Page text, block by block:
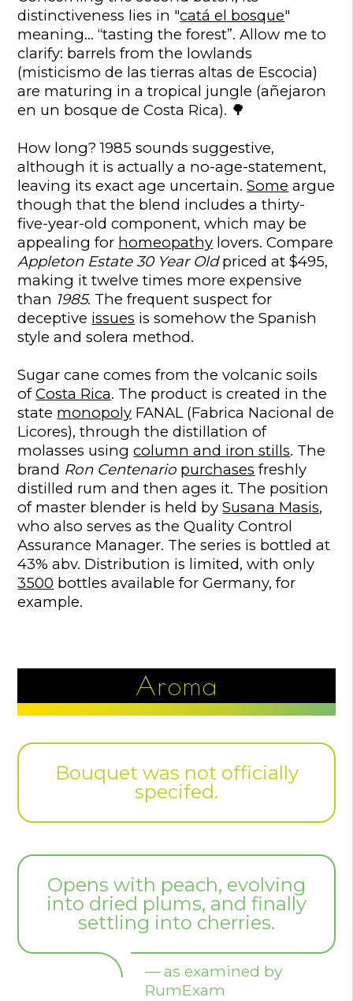
distinctiveness lies in "catá el bosque"
meaning… “tasting the forest”. Allow me to
clarify: barrels from the lowlands
(misticismo de las tierras altas de Escocia)
are maturing in a tropical jungle (añejaron
en un bosque de Costa Rica). 🌳
How long? 1985 sounds suggestive,
although it is actually a no-age-statement,
leaving its exact age uncertain.Some argue
though that the blend includes a thirty-
five-year-old component, which may be
appealing for homeopathy lovers. Compare
Appleton Estate 30 Year Oldpriced at $495,
making it twelve times more expensive
than 1985. The frequent suspect for
deceptive issues is somehow the Spanish
style and solera method.
Sugar cane comes from the volcanic soils
ofCosta Rica. The product is created in the
state monopoly FANAL (Fabrica Nacional de
Licores), through the distillation of
molasses usingcolumn and iron stills. The
brand Ron Centenario purchases freshly
distilled rum and then ages it. The position
of master blender is held bySusana Masis,
who also serves as the Quality Control
Assurance Manager. The series is bottled at
43% abv. Distribution is limited, with only
3500 bottles available for Germany, for
example.
Aroma
Bouquet was not officially
specifed.
Opens with peach, evolving
into dried plums, and finally
settling into cherries.
— as examined by
RumExam